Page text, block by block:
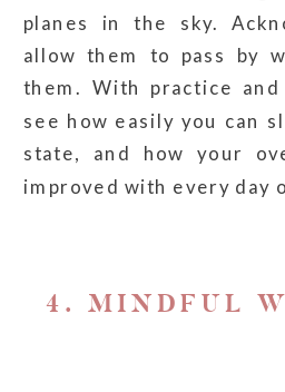
planes in the sky.
allow them to pass by
them. With practice and
see how easily you can
state, and how your
improved with every day
4. MINDFUL